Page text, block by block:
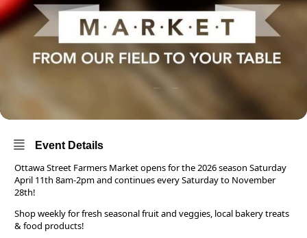
Event Details
Ottawa Street Farmers Market opens for the 2026 season Saturday
April 11th 8am-2pm and continues every Saturday to November
28th!
Shop weekly for fresh seasonal fruit and veggies, local bakery treats
& food products!